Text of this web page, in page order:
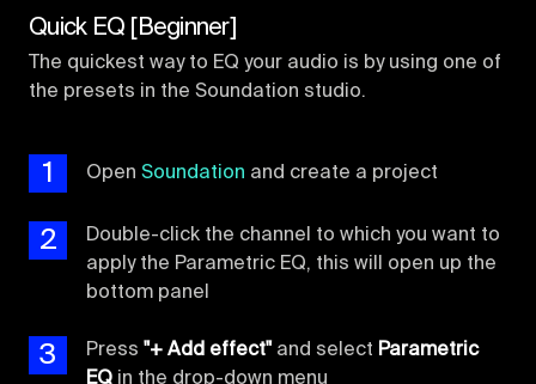
Quick EQ [Beginner]
The quickest way to EQ your audio is by using one of
the presets in the Soundation studio.
1 Open Soundation and create a project
2
Double-click the channel to which you want to
apply the Parametric EQ, this will open up the
bottom panel
3 Press "+ Add effect" and select Parametric
EQ in the drop-down menu